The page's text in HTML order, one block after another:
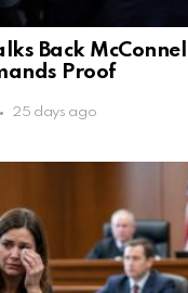
Back
Proof
25 days ago